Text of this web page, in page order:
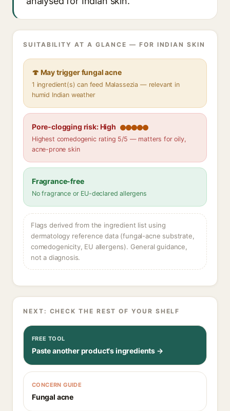
SUITABILITY AT A GLANCE — FOR INDIAN SKIN
🍄 May trigger fungal acne
1 ingredient(s) can feed Malassezia — relevant in
humid Indian weather
Pore-clogging risk: High
Highest comedogenic rating 5/5 — matters for oily,
acne-prone skin
Fragrance-free
No fragrance or EU-declared allergens
Flags derived from the ingredient list using
dermatology reference data (fungal-acne substrate,
comedogenicity, EU allergens). General guidance,
not a diagnosis.
NEXT: CHECK THE REST OF YOUR SHELF
FREE TOOL
Paste another product's ingredients →
CONCERN GUIDE
Fungal acne